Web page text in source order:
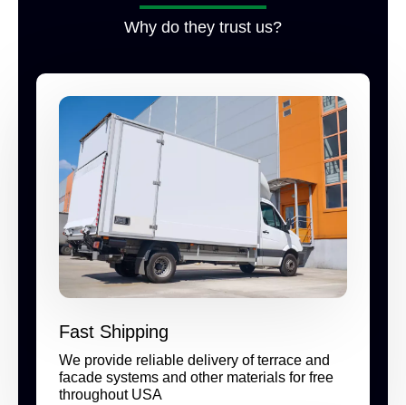
Why do they trust us?
Fast Shipping
We provide reliable delivery of terrace and
facade systems and other materials for free
throughout USA